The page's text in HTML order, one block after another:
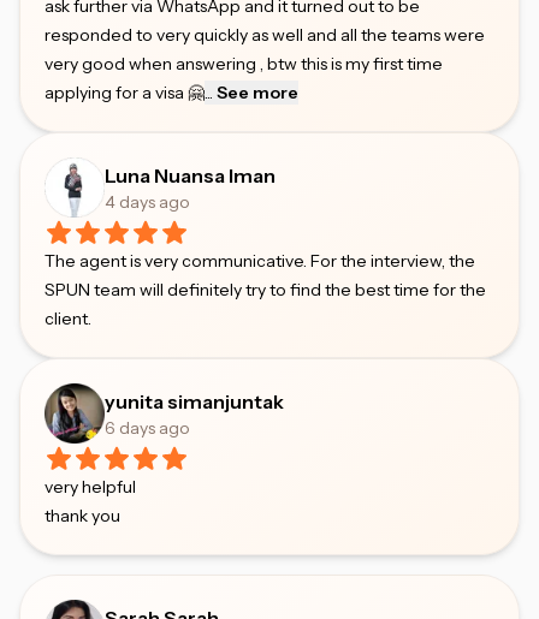
ask further via WhatsApp and it turned out to be
responded to very quickly as well and all the teams were
very good when answering , btw this is my first time
applying for a visa 🤗... See more
Luna Nuansa Iman
4 days ago
The agent is very communicative. For the interview, the
SPUN team will definitely try to find the best time for the
client.
yunita simanjuntak
6 days ago
very helpful
thank you